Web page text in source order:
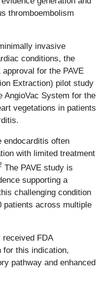
thromboembolism
invasive
conditions, the
for the PAVE
Extraction) pilot study
AngioVac System for the
vegetations in patients
endocarditis often
with limited treatment
The PAVE study is
supporting a
challenging condition
patients across multiple
received FDA
for this indication,
pathway and enhanced